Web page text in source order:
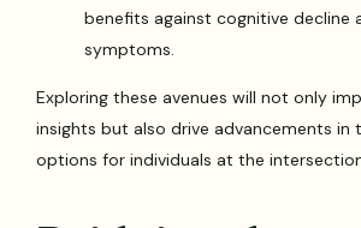
benefits against cognitive decline
symptoms.
Exploring these avenues will not only
insights but also drive advancements in
options for individuals at the